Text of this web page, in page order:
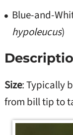
Blue-and-
hypoleucus)
Size: Typically
from bill tip to